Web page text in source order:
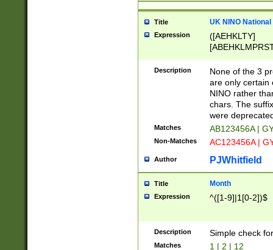
Title UK NINO
Expression
([AEHKLTY]
[JS]
9]{6}[A-D]?
Description
None of the 3
are only certain
NINO rather
chars. The
were
Matches AB123456A |
Non-Matches AC123456A |
Author PJWhitfield
Title Month
Expression ^([1-9]|1[0-2])$
Description Simple check
Matches 1 | 2 | 12